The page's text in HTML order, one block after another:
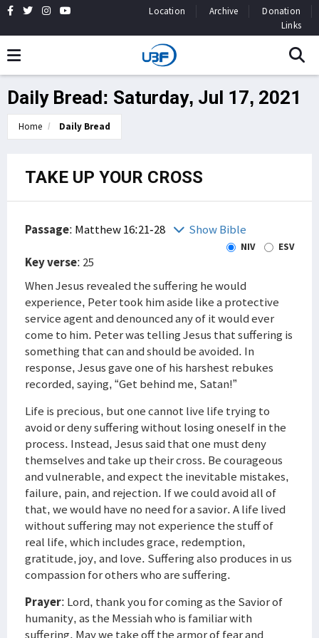
Location Archive
Donation
Links
Daily Bread: Saturday, Jul 17, 2021
Home Daily Bread
TAKE UP YOUR CROSS
Passage: Matthew 16:21-28 Show Bible
NIV ESV
Key verse: 25
When Jesus revealed the suffering he would
experience, Peter took him aside like a protective
service agent and denounced any of it would ever
come to him. Peter was telling Jesus that suffering is
something that can and should be avoided. In
response, Jesus gave one of his harshest rebukes
recorded, saying, “Get behind me, Satan!”
Life is precious, but one cannot live life trying to
avoid or deny suffering without losing oneself in the
process. Instead, Jesus said that one must deny
themselves and take up their cross. Be courageous
and vulnerable, and expect the inevitable mistakes,
failure, pain, and rejection. If we could avoid all of
that, we would have no need for a savior. A life lived
without suffering may not experience the stuff of
real life, which includes grace, redemption,
gratitude, joy, and love. Suffering also produces in us
compassion for others who are suffering.
Prayer: Lord, thank you for coming as the Savior of
humanity, as the Messiah who is familiar with
suffering. May we take off the armor of fear and